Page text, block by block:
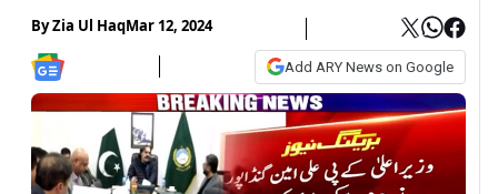
ByZia Ul HaqMar 12, 2024
Add ARY News on Google